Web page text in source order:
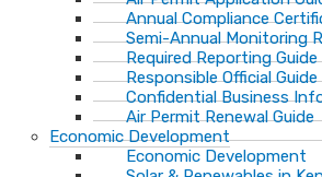
Annual Compliance
Semi-Annual Monitoring
Required Reporting Guide
Responsible Official Guide
Confidential Business
Air Permit Renewal Guide
Economic Development
Economic Development